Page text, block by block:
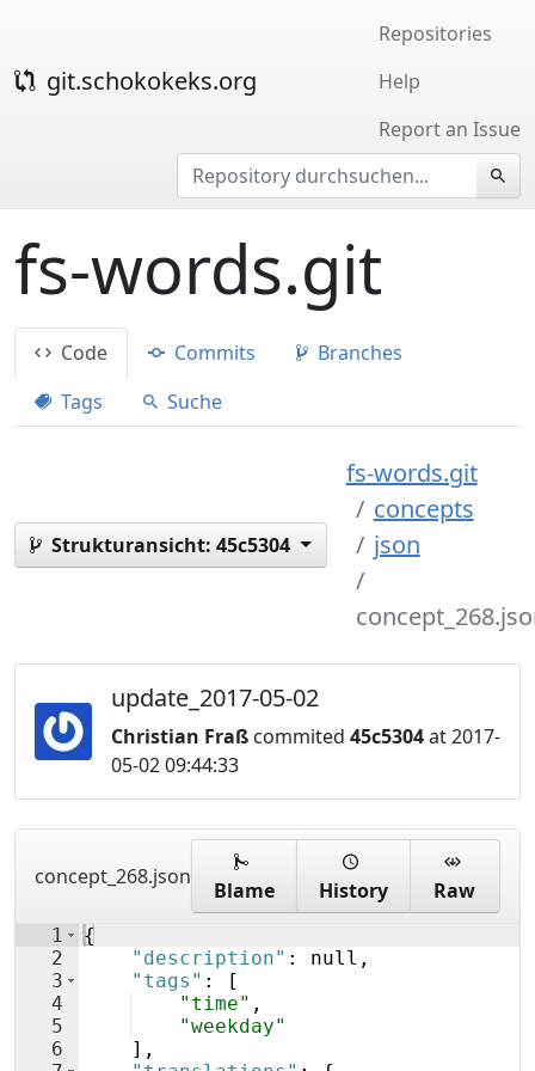
git.schokokeks.org
Repositories
Help
Report an Issue
fs-words.git
Code Commits
Branches
Tags
Suche
Strukturansicht: 45c5304
fs-words.git
concepts
json
update_2017-05-02
Christian Fraß commited 45c5304at 2017-
05-02 09:44:33
concept_268.json
Blame History Raw
1
2
3
4
5
6
{
"description" : null,
"tags" :
[
"time" ,
"weekday"
] ,